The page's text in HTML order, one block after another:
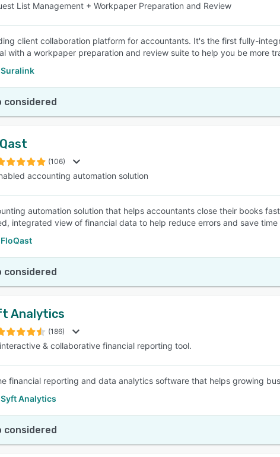
List Management + Workpaper Preparation and Review
client collaboration platform for accountants. It's the first fully-
with a workpaper preparation and review suite to help you be more
considered
(106)
accounting automation solution
automation solution that helps accountants close their books
integrated view of financial data to help reduce errors and save time
considered
Analytics
(186)
& collaborative financial reporting tool.
financial reporting and data analytics software that helps growing
Analytics
considered